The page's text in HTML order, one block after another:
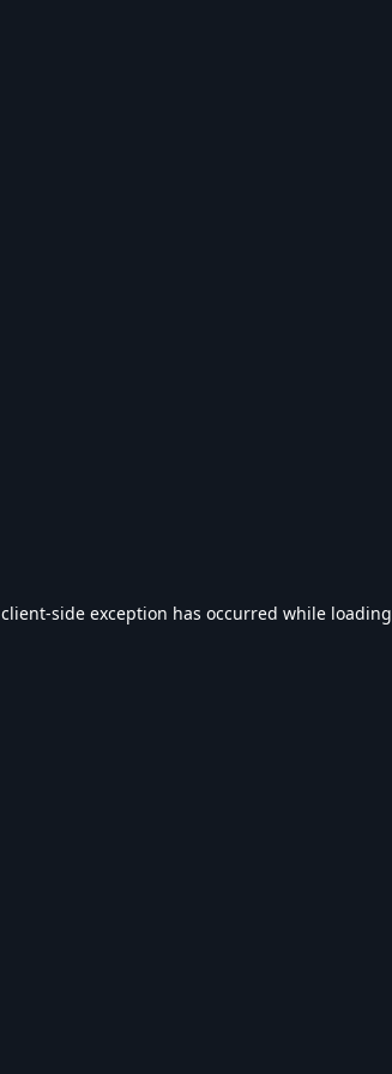
client-side exception has occurred while loading